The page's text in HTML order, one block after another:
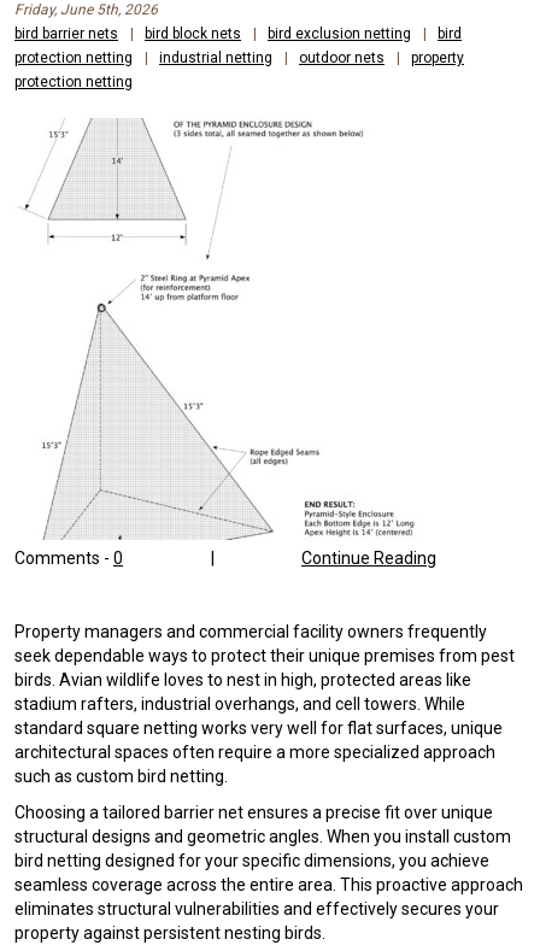
Friday, June 5th, 2026
bird barrier nets
bird block nets bird exclusion netting
bird
protection netting
industrial netting outdoor nets
property
protection netting
Comments - 0 Continue Reading
Property managers and commercial facility owners frequently
seek dependable ways to protect their unique premises from pest
birds. Avian wildlife loves to nest in high, protected areas like
stadium rafters, industrial overhangs, and cell towers. While
standard square netting works very well for flat surfaces, unique
architectural spaces often require a more specialized approach
such as custom bird netting.
Choosing a tailored barrier net ensures a precise fit over unique
structural designs and geometric angles. When you install custom
bird netting designed for your specific dimensions, you achieve
seamless coverage across the entire area. This proactive approach
eliminates structural vulnerabilities and effectively secures your
property against persistent nesting birds.